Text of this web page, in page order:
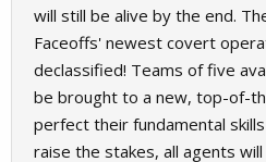
will still be alive by the end.
Faceoffs' newest covert
declassified! Teams of five
be brought to a new, top-of-
perfect their fundamental
raise the stakes, all agents will